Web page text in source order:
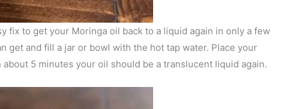
fix to get your Moringa oil back to a liquid again in only a few
get and fill a jar or bowl with the hot tap water. Place your
5 minutes your oil should be a translucent liquid again.